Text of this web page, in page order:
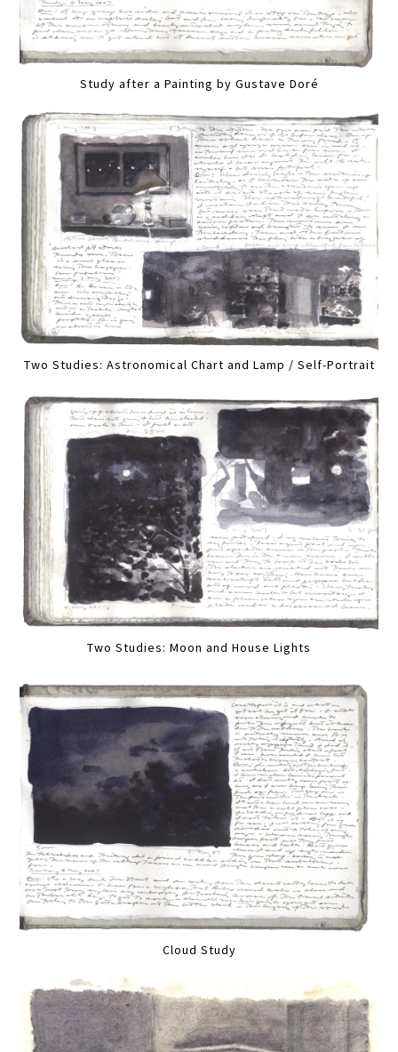
Study after a Painting by Gustave Doré
Two Studies: Astronomical Chart and Lamp / Self-Portrait
Two Studies: Moon and House Lights
Cloud Study